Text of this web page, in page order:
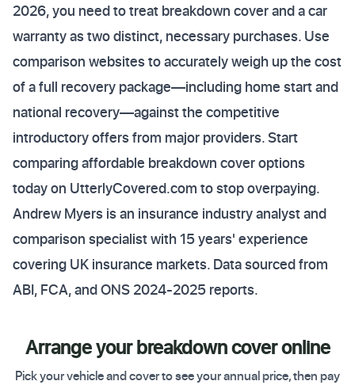
2026, you need to treat breakdown cover and a car
warranty as two distinct, necessary purchases. Use
comparison websites to accurately weigh up the cost
of a full recovery package—including home start and
national recovery—against the competitive
introductory offers from major providers. Start
comparing affordable breakdown cover options
today on UtterlyCovered.com to stop overpaying.
Andrew Myers is an insurance industry analyst and
comparison specialist with 15 years' experience
covering UK insurance markets. Data sourced from
ABI, FCA, and ONS 2024-2025 reports.
Arrange your breakdown cover online
Pick your vehicle and cover to see your annual price, then pay